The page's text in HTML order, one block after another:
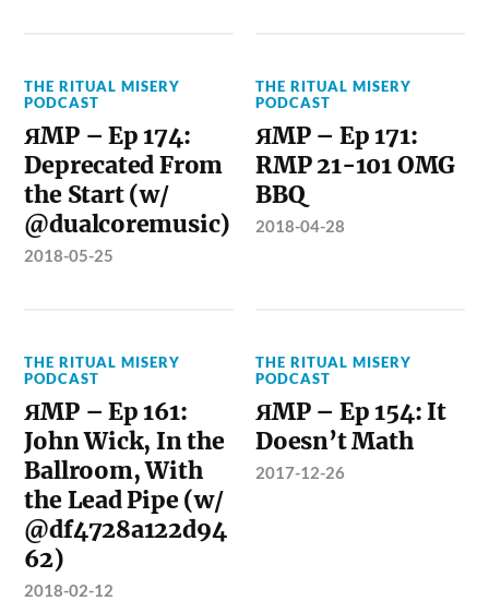
THE RITUAL MISERY
PODCAST
ЯMP – Ep 174:
Deprecated From
the Start (w/
@dualcoremusic)
2018-05-25
THE RITUAL MISERY
PODCAST
ЯMP – Ep 171:
RMP 21-101 OMG
BBQ
2018-04-28
THE RITUAL MISERY
PODCAST
ЯMP – Ep 161:
John Wick, In the
Ballroom, With
the Lead Pipe (w/
@df4728a122d94
62)
2018-02-12
THE RITUAL MISERY
PODCAST
ЯMP – Ep 154: It
Doesn’t Math
2017-12-26